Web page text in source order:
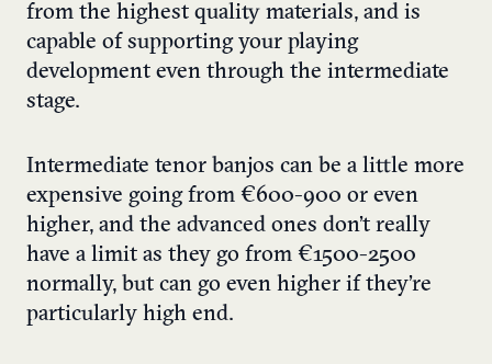
from the highest quality materials, and is
capable of supporting your playing
development even through the intermediate
stage.
Intermediate tenor banjos can be a little more
expensive going from €600-900 or even
higher, and the advanced ones don’t really
have a limit as they go from €1500-2500
normally, but can go even higher if they’re
particularly high end.